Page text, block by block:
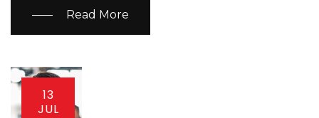
Read More
13
JUL